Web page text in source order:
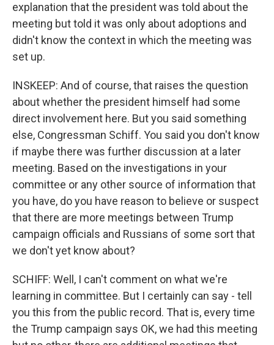
explanation that the president was told about the
meeting but told it was only about adoptions and
didn't know the context in which the meeting was
set up.
INSKEEP: And of course, that raises the question
about whether the president himself had some
direct involvement here. But you said something
else, Congressman Schiff. You said you don't know
if maybe there was further discussion at a later
meeting. Based on the investigations in your
committee or any other source of information that
you have, do you have reason to believe or suspect
that there are more meetings between Trump
campaign officials and Russians of some sort that
we don't yet know about?
SCHIFF: Well, I can't comment on what we're
learning in committee. But I certainly can say - tell
you this from the public record. That is, every time
the Trump campaign says OK, we had this meeting